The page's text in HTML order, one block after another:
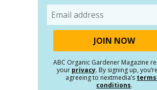
ABC Organic Gardener Magazine
your privacy. By signing up,
agreeing to nextmedia’s
conditions.